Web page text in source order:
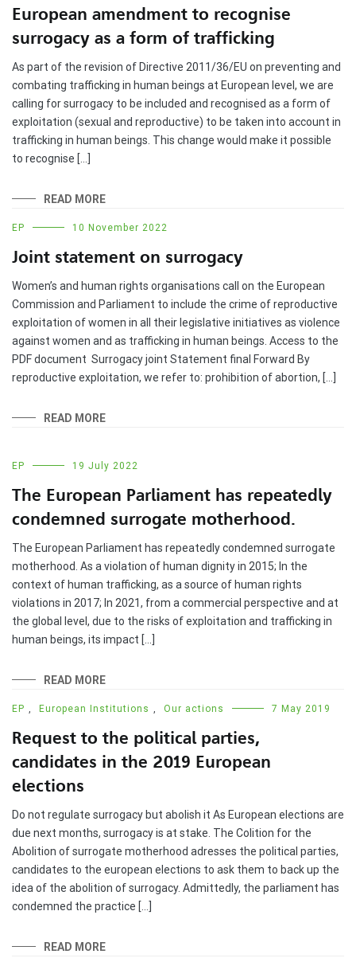
European amendment to recognise
surrogacy as a form of trafficking
As part of the revision of Directive 2011/36/EU on preventing and
combating trafficking in human beings at European level, we are
calling for surrogacy to be included and recognised as a form of
exploitation (sexual and reproductive) to be taken into account in
trafficking in human beings. This change would make it possible
to recognise […]
READ MORE
EP 10 November 2022
Joint statement on surrogacy
Women’s and human rights organisations call on the European
Commission and Parliament to include the crime of reproductive
exploitation of women in all their legislative initiatives as violence
against women and as trafficking in human beings. Access to the
PDF document Surrogacy joint Statement final Forward By
reproductive exploitation, we refer to: prohibition of abortion, […]
READ MORE
EP 19 July 2022
The European Parliament has repeatedly
condemned surrogate motherhood.
The European Parliament has repeatedly condemned surrogate
motherhood. As a violation of human dignity in 2015; In the
context of human trafficking, as a source of human rights
violations in 2017; In 2021, from a commercial perspective and at
the global level, due to the risks of exploitation and trafficking in
human beings, its impact […]
READ MORE
EP European Institutions Our actions 7 May 2019
Request to the political parties,
candidates in the 2019 European
elections
Do not regulate surrogacy but abolish it As European elections are
due next months, surrogacy is at stake. The Colition for the
Abolition of surrogate motherhood adresses the political parties,
candidates to the european elections to ask them to back up the
idea of the abolition of surrogacy. Admittedly, the parliament has
condemned the practice […]
READ MORE